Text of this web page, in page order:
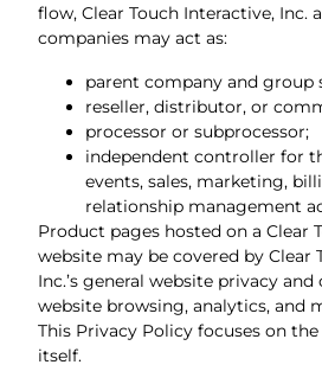
flow, Clear Touch Interactive, Inc.
companies may act as:
parent company and group
reseller, distributor, or
processor or subprocessor;
independent controller for
events, sales, marketing,
relationship management
Product pages hosted on a Clear
website may be covered by Clear
Inc.’s general website privacy
website browsing, analytics, and
This Privacy Policy focuses on
itself.